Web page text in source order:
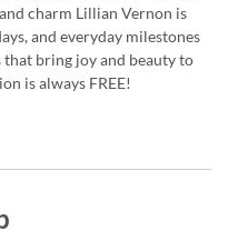
charm Lillian Vernon is
and everyday milestones
that bring joy and beauty to
is always FREE!